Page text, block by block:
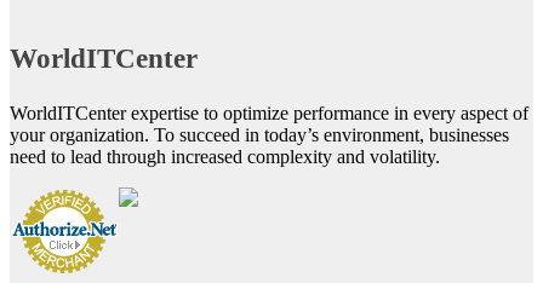
WorldITCenter
WorldITCenter expertise to optimize performance in every aspect of
your organization. To succeed in today’s environment, businesses
need to lead through increased complexity and volatility.